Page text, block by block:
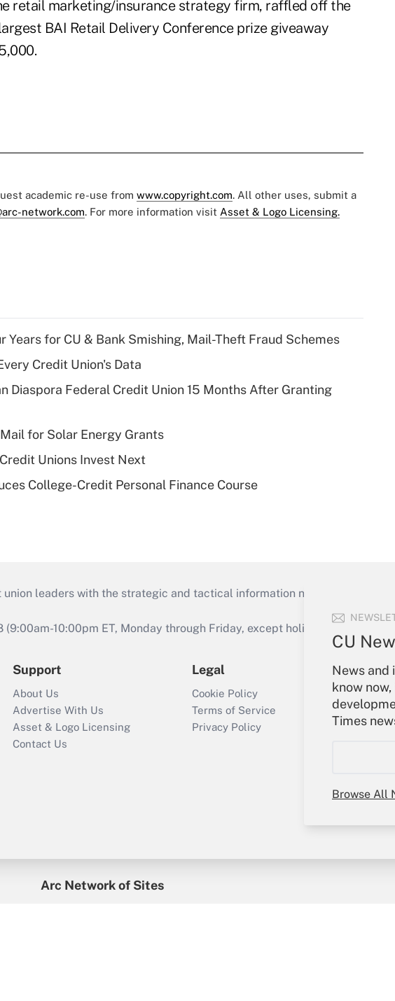
CU
News and
know
Times
Browse All
retail marketing/insurance strategy firm, raffled off the
BAI Retail Delivery Conference prize giveaway
academic re-use from www.copyright.com. All other uses, submit a
network.com. For more information visit Asset & Logo Licensing.
Years for CU & Bank Smishing, Mail-Theft Fraud Schemes
Credit Union's Data
Diaspora Federal Credit Union 15 Months After Granting
for Solar Energy Grants
Unions Invest Next
College-Credit Personal Finance Course
leaders with the strategic and tactical information necessary to run
10:00pm ET, Monday through Friday, except holidays), or send an
Support
About Us
Advertise With Us
Asset & Logo Licensing
Contact Us
Legal
Cookie Policy
Terms of Service
Privacy Policy
Arc Network of Sites